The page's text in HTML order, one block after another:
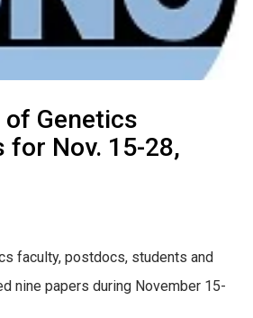
Genetics
for Nov. 15-28,
faculty, postdocs, students and
nine papers during November 15-